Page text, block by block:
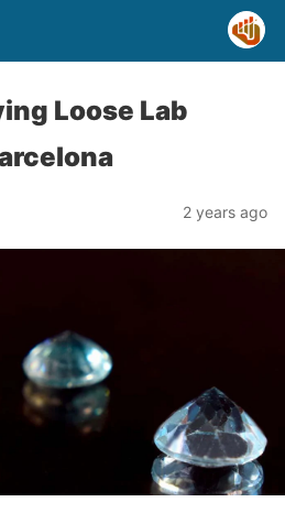
Loose Lab
2 years ago